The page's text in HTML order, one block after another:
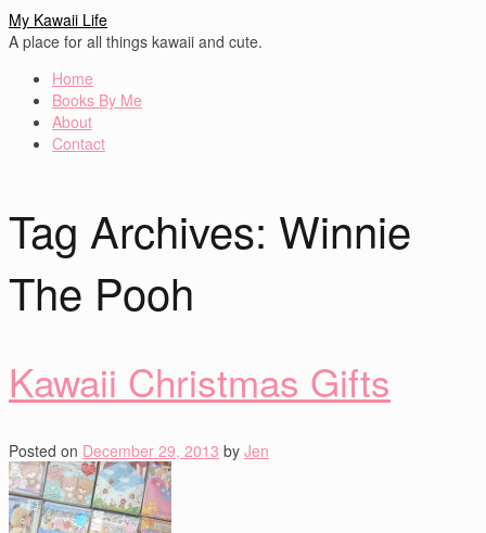
My Kawaii Life
A place for all things kawaii and cute.
Home
Books By Me
About
Contact
Tag Archives: Winnie
The Pooh
Kawaii Christmas Gifts
Posted on December 29, 2013 by Jen